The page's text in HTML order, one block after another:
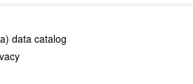
data catalog